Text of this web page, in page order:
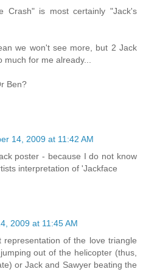
Crash" is most certainly "Jack's
we won't see more, but 2 Jack
for me already...
Ben?
14, 2009 at 11:42 AM
poster - because I do not know
interpretation of 'Jackface
2009 at 11:45 AM
of the love triangle
out of the helicopter (thus,
or Jack and Sawyer beating the